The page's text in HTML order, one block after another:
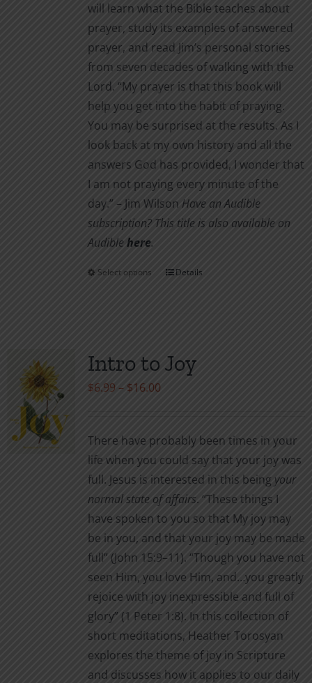
will learn what the Bible teaches about
prayer, study its examples of answered
prayer, and read Jim’s personal stories
from seven decades of walking with the
Lord. “My prayer is that this book will
help you get into the habit of praying.
You may be surprised at the results. As I
look back at my own history and all the
answers God has provided, I wonder that
I am not pray­ing every minute of the
day.” – Jim Wilson Have an Audible
subscription? This title is also available on
Audiblehere.
Select options
This
variants.
The
chosen
product
page
Details
Intro to Joy
$6.99 – $16.00Price
through
$16.00
There have probably been times in your
life when you could say that your joy was
full. Jesus is interested in this being your
normal state of affairs. “These things I
have spoken to you so that My joy may
be in you, and that your joy may be made
full” (John 15:9–11). “Though you have not
seen Him, you love Him, and…you greatly
rejoice with joy inexpressible and full of
glory” (1 Peter 1:8). In this collection of
short meditations, Heather Torosyan
explores the theme of joy in Scripture
and discusses how it applies to our daily